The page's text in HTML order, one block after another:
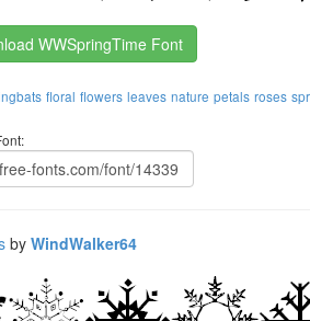
WWSpringTime Font
floral flowers leaves nature petals roses
by WindWalker64